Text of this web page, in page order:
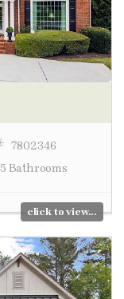
7802346
5 Bathrooms
click to view...